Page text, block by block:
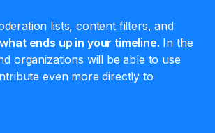
lists, content filters, and
ends up in your timeline. In the
organizations will be able to use
even more directly to